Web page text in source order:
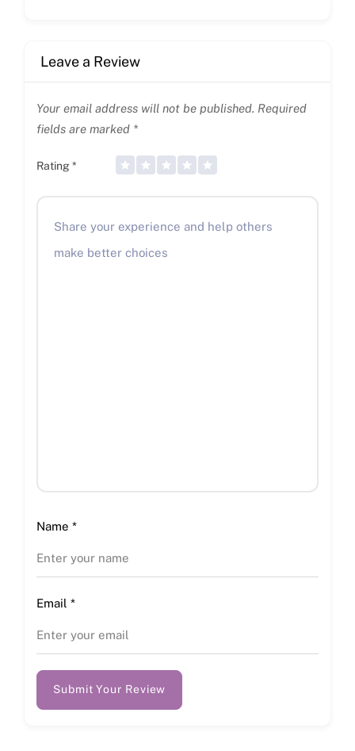
Leave a Review
Your email address will not be published. Required
fields are marked *
Rating *
Name *
Email *
Submit Your Review